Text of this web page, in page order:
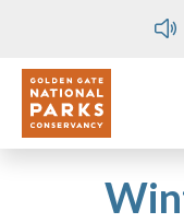
Poetry in the
Utility